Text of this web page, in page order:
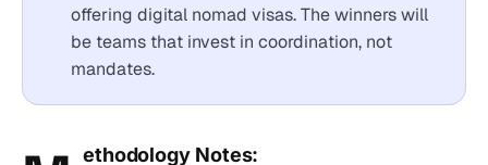
offering digital nomad visas. The winners will
be teams that invest in coordination, not
mandates.
ethodology Notes: